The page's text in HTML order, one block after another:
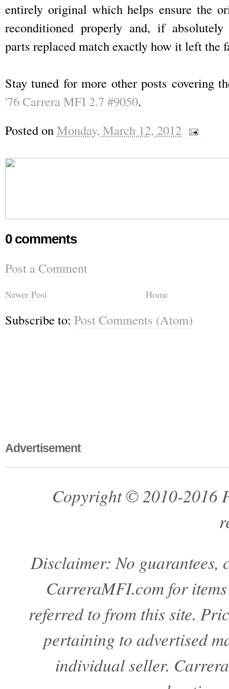
entirely original which helps ensure the
reconditioned properly and, if absolutely
parts replaced match exactly how it left the
Stay tuned for more other posts covering
'76 Carrera MFI 2.7 #9050.
Posted onMonday, March 12, 2012
0 comments
Post a Comment
Newer Post Home
Subscribe to: Post Comments (Atom)
Advertisement
Copyright © 2010-2016
Disclaimer: No guarantees,
CarreraMFI.com for
referred to from this site.
pertaining to advertised
individual seller.